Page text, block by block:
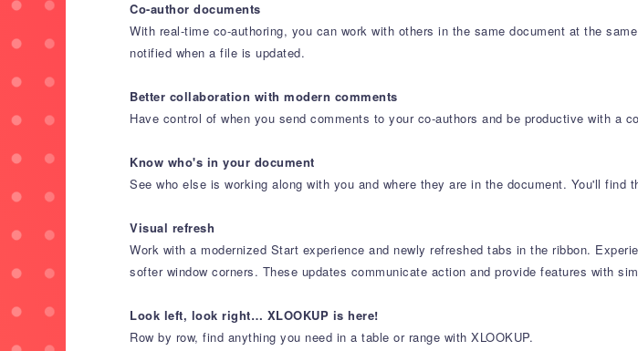
Co-author documents
With real-time co-authoring, you can work with others in the same document at the
notified when a file is updated.
Better collaboration with modern comments
Have control of when you send comments to your co-authors and be productive with a
Know who's in your document
See who else is working along with you and where they are in the document. You'll find
Visual refresh
Work with a modernized Start experience and newly refreshed tabs in the ribbon.
softer window corners. These updates communicate action and provide features with
Look left, look right… XLOOKUP is here!
Row by row, find anything you need in a table or range with XLOOKUP.